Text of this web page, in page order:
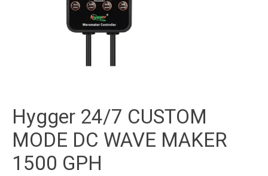
Hygger 24/7 CUSTOM
MODE DC WAVE MAKER
1500 GPH